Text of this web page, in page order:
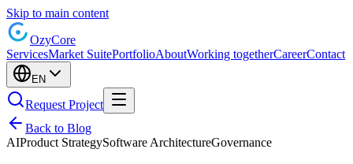
Skip to main content
OzyCore
ServicesMarket SuitePortfolioAboutWorking togetherCareerContact
EN
Request Project
Back to Blog
AIProduct StrategySoftware ArchitectureGovernance